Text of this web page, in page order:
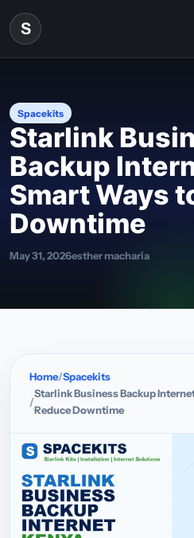
Skip to content
S
Spacekits
Starlink
Backup
Smart Ways
Downtime
May 31, 2026esther macharia
Home Spacekits
Starlink Business Backup
Reduce Downtime